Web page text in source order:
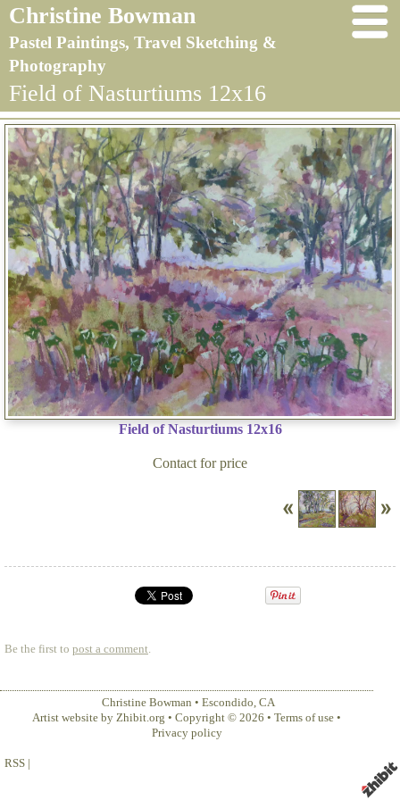
Christine Bowman
Pastel Paintings, Travel Sketching &
Photography
Field of Nasturtiums 12x16
Field of Nasturtiums 12x16
Contact for price
Be the first to post a comment
Christine Bowman • Escondido, CA
Artist website by Zhibit.org • Copyright © 2026 • Terms of use •
Privacy policy
RSS